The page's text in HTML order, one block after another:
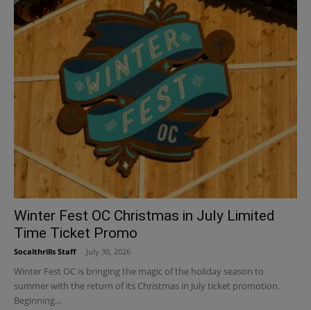
Winter Fest OC Christmas in July Limited
Time Ticket Promo
Socalthrills Staff July 30, 2026
Winter Fest OC is bringing the magic of the holiday season to
summer with the return of its Christmas in July ticket promotion.
Beginning...